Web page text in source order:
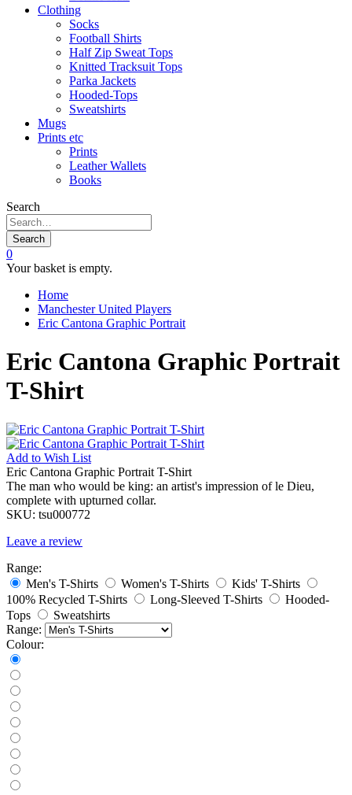
Clothing
Socks
Football Shirts
Half Zip Sweat Tops
Knitted Tracksuit Tops
Parka Jackets
Hooded-Tops
Sweatshirts
Mugs
Prints etc
Prints
Leather Wallets
Books
Search
Search
0
Your basket is empty.
Home
Manchester United Players
Eric Cantona Graphic Portrait
Eric Cantona Graphic Portrait
T-Shirt
Add to Wish List
Eric Cantona Graphic Portrait T-Shirt
The man who would be king: an artist's impression of le Dieu,
complete with upturned collar.
SKU: tsu000772
Leave a review
Range:
Men's T-Shirts
Women's T-Shirts
Kids' T-Shirts
100% Recycled T-Shirts
Long-Sleeved T-Shirts
Hooded-
Tops
Sweatshirts
Range:
Colour: